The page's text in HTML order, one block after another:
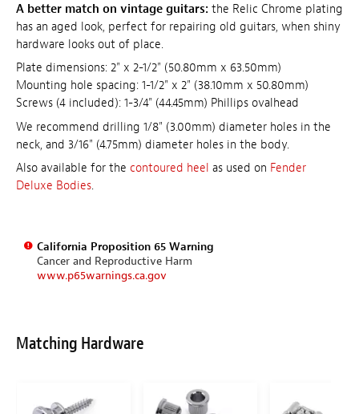
A better match on vintage guitars: the Relic Chrome plating
has an aged look, perfect for repairing old guitars, when shiny
hardware looks out of place.
Plate dimensions: 2" x 2-1/2" (50.80mm x 63.50mm)
Mounting hole spacing: 1-1/2" x 2" (38.10mm x 50.80mm)
Screws (4 included): 1-3/4" (44.45mm) Phillips ovalhead
We recommend drilling 1/8" (3.00mm) diameter holes in the
neck, and 3/16" (4.75mm) diameter holes in the body.
Also available for the contoured heel as used on Fender
Deluxe Bodies.
California Proposition 65 Warning
Cancer and Reproductive Harm
www.p65warnings.ca.gov
Matching Hardware